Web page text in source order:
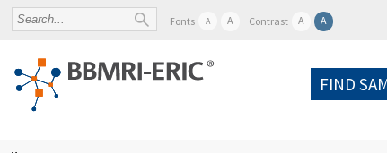
Fonts A A Contrast A A
FIND